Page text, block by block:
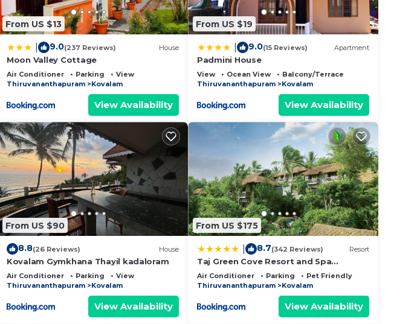
From US $13
9.0(237 Reviews) House
Moon Valley Cottage
Air Conditioner Parking
View
Thiruvananthapuram
Kovalam
View Availability
From US $19
9.0(15 Reviews) Apartment
Padmini House
View Ocean View
Balcony/Terrace
Thiruvananthapuram
Kovalam
View Availability
From US $90
8.8(26 Reviews) House
Kovalam Gymkhana Thayil kadaloram
Air Conditioner Parking
View
Thiruvananthapuram
Kovalam
View Availability
From US $175
8.7(342 Reviews) Resort
Taj Green Cove Resort and Spa
Kovalam
Air Conditioner Parking
Pet Friendly
Thiruvananthapuram
Kovalam
View Availability